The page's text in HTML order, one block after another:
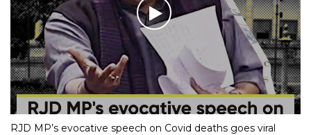
RJD MP’s evocative speech on Covid deaths goes viral